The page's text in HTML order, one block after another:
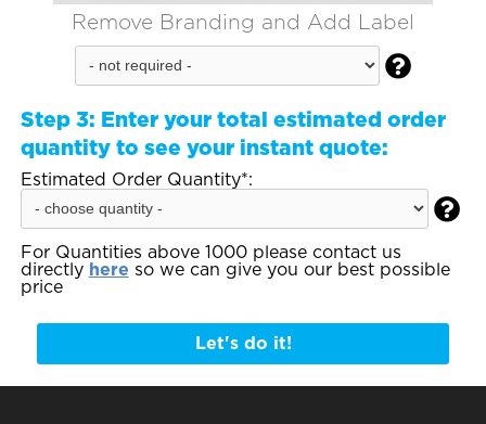
Remove Branding and Add Label

Step 3: Enter your total estimated order
quantity to see your instant quote:
Estimated Order Quantity*:

For Quantities above 1000 please contact us
directly here so we can give you our best possible
price
Let's do it!